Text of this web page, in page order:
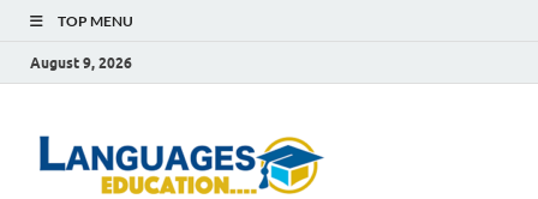
TOP MENU
August 9, 2026